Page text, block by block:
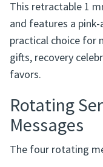
This retractable 1
and features a
practical choice for
gifts, recovery
favors.
Rotating
Messages
The four rotating